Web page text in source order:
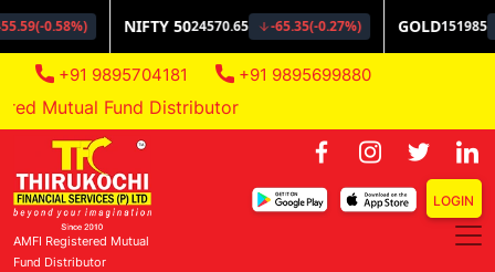
+91 9895704181 +91 9895699880
Mutual Fund Distributor
AMFI Registered Mutual
Fund Distributor
LOGIN